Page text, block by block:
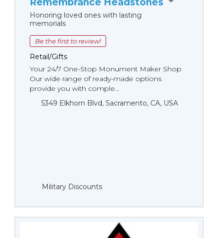
Honoring loved ones with lasting
memorials
Be the first to review!
Retail/Gifts
Your 24/7 One-Stop Monument Мaker Shop
Our wide range of ready-made options
provide you with comple...
5349 Elkhorn Blvd, Sacramento, CA, USA
Military Discounts